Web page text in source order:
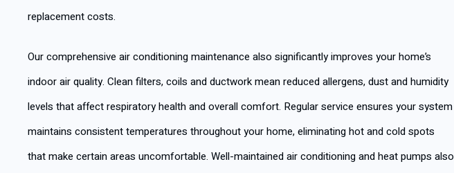
replacement costs.
Our comprehensive air conditioning maintenance also significantly improves your home’s
indoor air quality. Clean filters, coils and ductwork mean reduced allergens, dust and humidity
levels that affect respiratory health and overall comfort. Regular service ensures your system
maintains consistent temperatures throughout your home, eliminating hot and cold spots
that make certain areas uncomfortable. Well-maintained air conditioning and heat pumps also